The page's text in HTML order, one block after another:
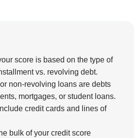
score is based on the type of
vs. revolving debt.
non-revolving loans are debts
mortgages, or student loans.
credit cards and lines of
bulk of your credit score